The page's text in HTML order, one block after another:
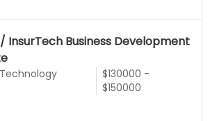
InsurTech Business Development
$130000 -
$150000